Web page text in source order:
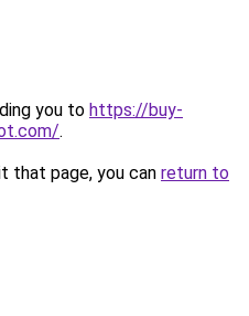
you to https://buy-
.
that page, you can return to